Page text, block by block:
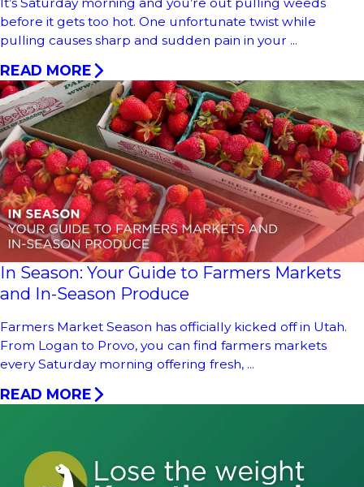
before it gets too hot. One unfortunate twist while
pulling causes sharp and sudden pain in your ...
READ MORE
In Season: Your Guide to Farmers Markets
and In-Season Produce
Farmers Market Season has officially kicked off in Utah.
From Logan to Provo, you can find farmers markets
every Saturday morning offering fresh, ...
READ MORE